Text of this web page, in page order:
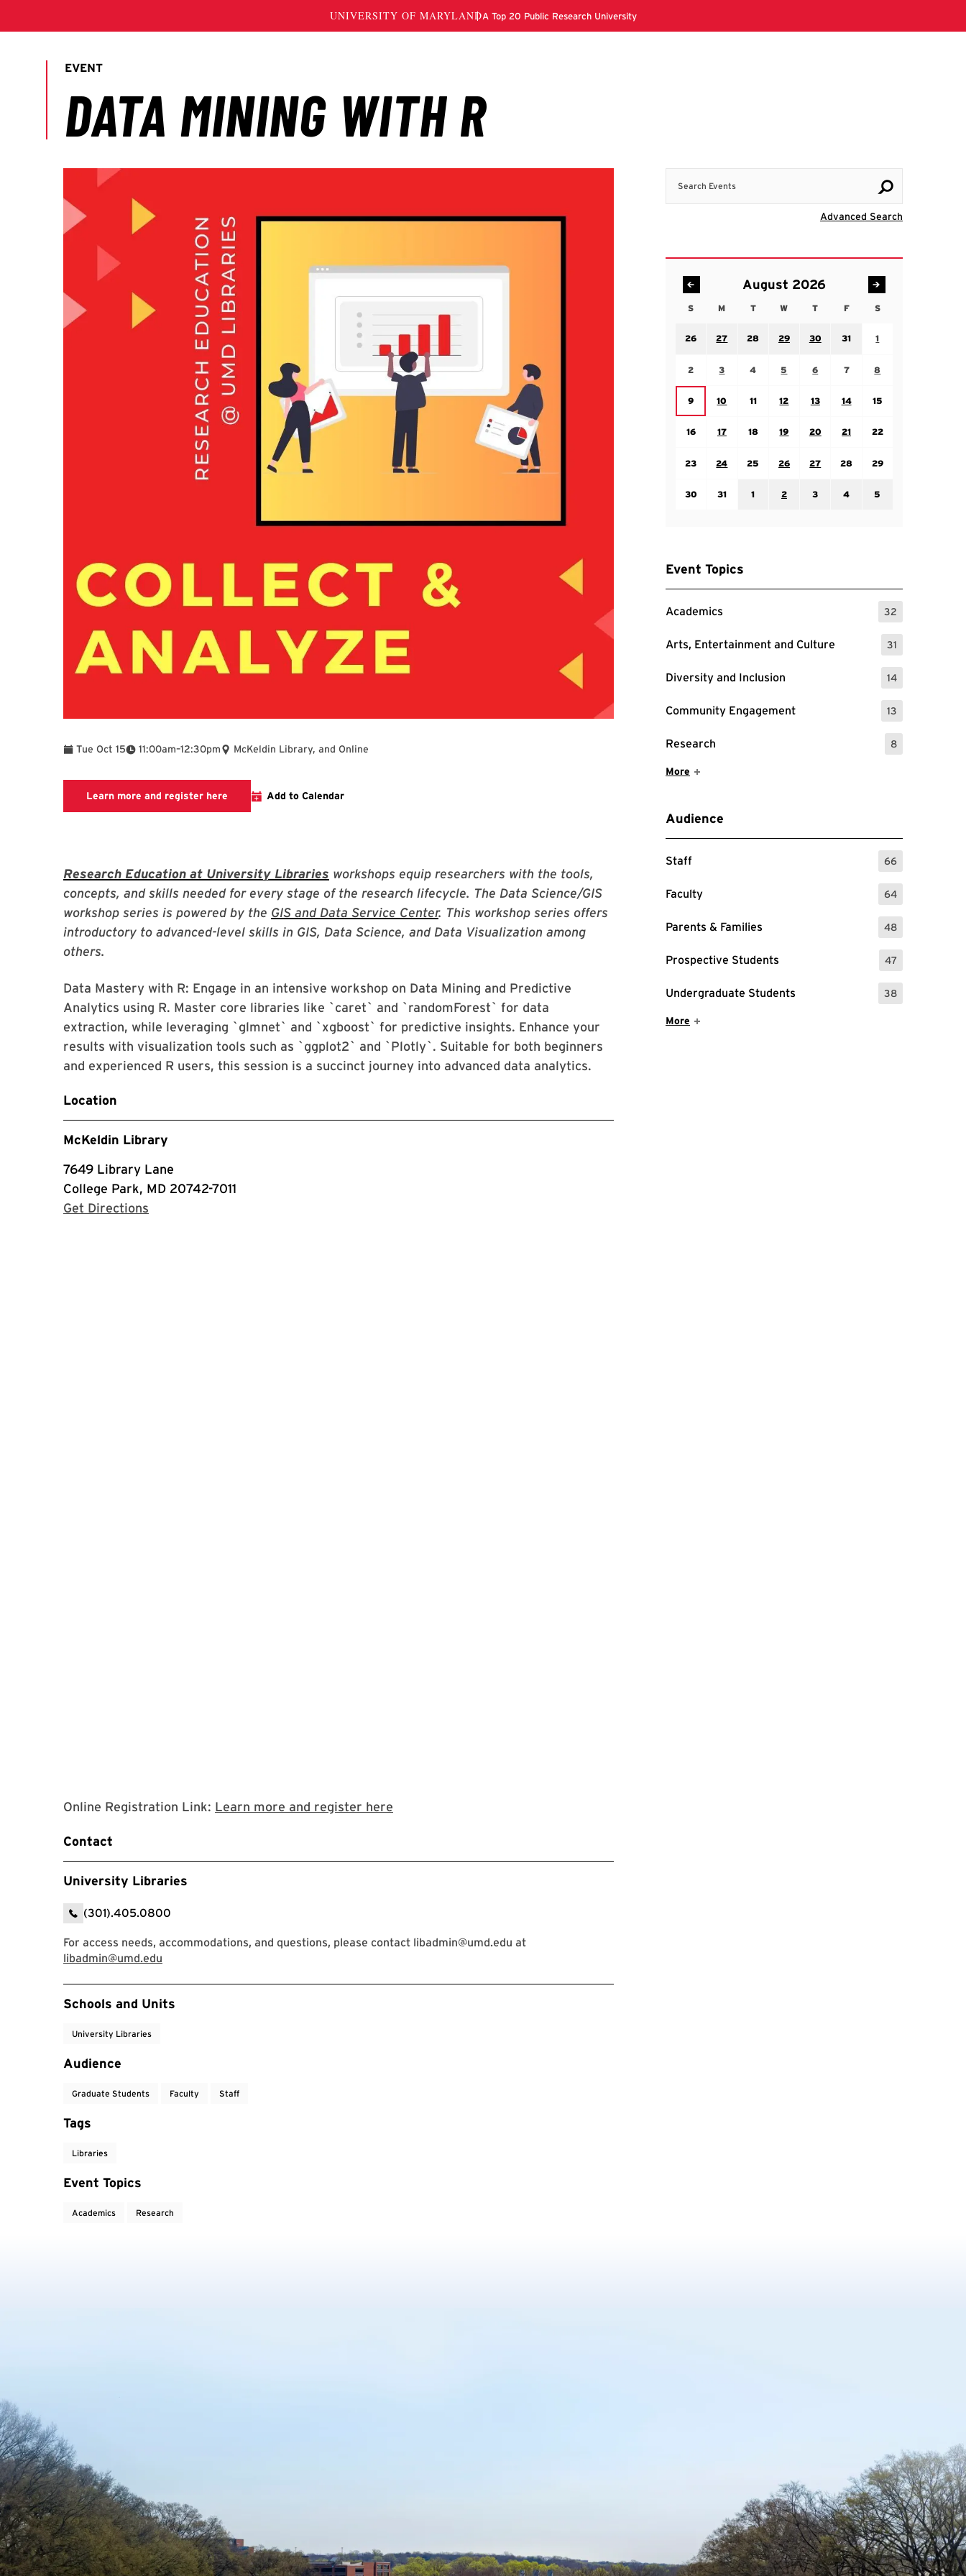
Advanced Search
August 2026
SSundayMMondayTTuesday
WWednesday
TThursday
FFriday SSaturday
26
27
28
29
30
31
1
2
3
4
5
6
7
8
9
Sunday August 9
10
11
12
13
14
15
16
17
18
19
20
21
22
23
24
25
26
27
28
29
30
31
1
2
3
4
5
Event Topics
Academics 32
: 32 Events
Arts, Entertainment and Culture 31
: 31 Events
Diversity and Inclusion 14
: 14 Events
Community Engagement 13
: 13 Events
Research 8
: 8 Events
Show More Items
More
Audience
Staff 66
: 66 Events
Faculty 64
: 64 Events
Parents & Families 48
: 48 Events
Prospective Students 47
: 47 Events
Undergraduate Students 38
: 38 Events
Show More Items
More
Tue Oct 15 11:00am
To –12:30pm McKeldin Library, and Online
Learn more and register here Link to LibCal Library event
Add to Calendar
Research Education at University Libraries workshops equip researchers with the tools,
concepts, and skills needed for every stage of the research lifecycle. The Data Science/GIS
workshop series is powered by the GIS and Data Service Center. This workshop series offers
introductory to advanced-level skills in GIS, Data Science, and Data Visualization among
others.
Data Mastery with R: Engage in an intensive workshop on Data Mining and Predictive
Analytics using R. Master core libraries like `caret` and `randomForest` for data
extraction, while leveraging `glmnet` and `xgboost` for predictive insights. Enhance your
results with visualization tools such as `ggplot2` and `Plotly`. Suitable for both beginners
and experienced R users, this session is a succinct journey into advanced data analytics.
Location
McKeldin Library
7649 Library Lane
College Park, MD 20742-7011
Get Directions
Online Registration Link: Learn more and register here
Contact
University Libraries
(301).405.0800
For access needs, accommodations, and questions, please contact libadmin@umd.edu at
libadmin@umd.edu
Event Tags
Schools and Units
University Libraries
Audience
Graduate Students Faculty Staff
Tags
Libraries
Event Topics
Academics Research